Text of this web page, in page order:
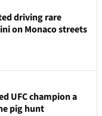
driving rare
on Monaco streets
UFC champion a
pig hunt